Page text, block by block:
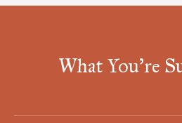
What You're